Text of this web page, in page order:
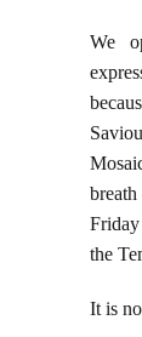
We
the
It is